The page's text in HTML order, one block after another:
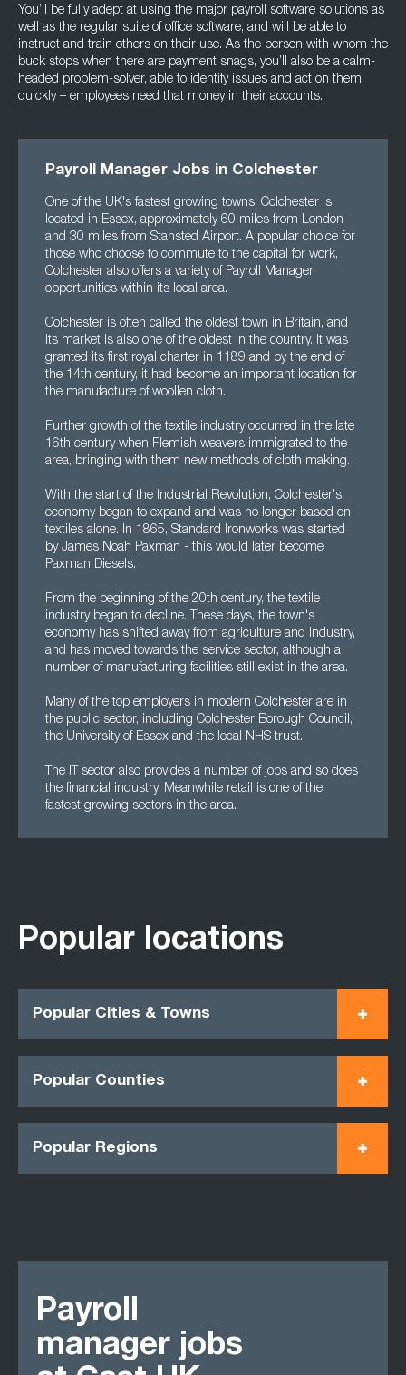
You’ll be fully adept at using the major payroll software solutions as
well as the regular suite of office software, and will be able to
instruct and train others on their use. As the person with whom the
buck stops when there are payment snags, you’ll also be a calm-
headed problem-solver, able to identify issues and act on them
quickly – employees need that money in their accounts.
Payroll Manager Jobs in Colchester
One of the UK's fastest growing towns, Colchester is
located in Essex, approximately 60 miles from London
and 30 miles from Stansted Airport. A popular choice for
those who choose to commute to the capital for work,
Colchester also offers a variety of Payroll Manager
opportunities within its local area.
Colchester is often called the oldest town in Britain, and
its market is also one of the oldest in the country. It was
granted its first royal charter in 1189 and by the end of
the 14th century, it had become an important location for
the manufacture of woollen cloth.
Further growth of the textile industry occurred in the late
16th century when Flemish weavers immigrated to the
area, bringing with them new methods of cloth making.
With the start of the Industrial Revolution, Colchester's
economy began to expand and was no longer based on
textiles alone. In 1865, Standard Ironworks was started
by James Noah Paxman - this would later become
Paxman Diesels.
From the beginning of the 20th century, the textile
industry began to decline. These days, the town's
economy has shifted away from agriculture and industry,
and has moved towards the service sector, although a
number of manufacturing facilities still exist in the area.
Many of the top employers in modern Colchester are in
the public sector, including Colchester Borough Council,
the University of Essex and the local NHS trust.
The IT sector also provides a number of jobs and so does
the financial industry. Meanwhile retail is one of the
fastest growing sectors in the area.
Popular locations
Popular Cities & Towns
Popular Counties
Popular Regions
Payroll
manager jobs